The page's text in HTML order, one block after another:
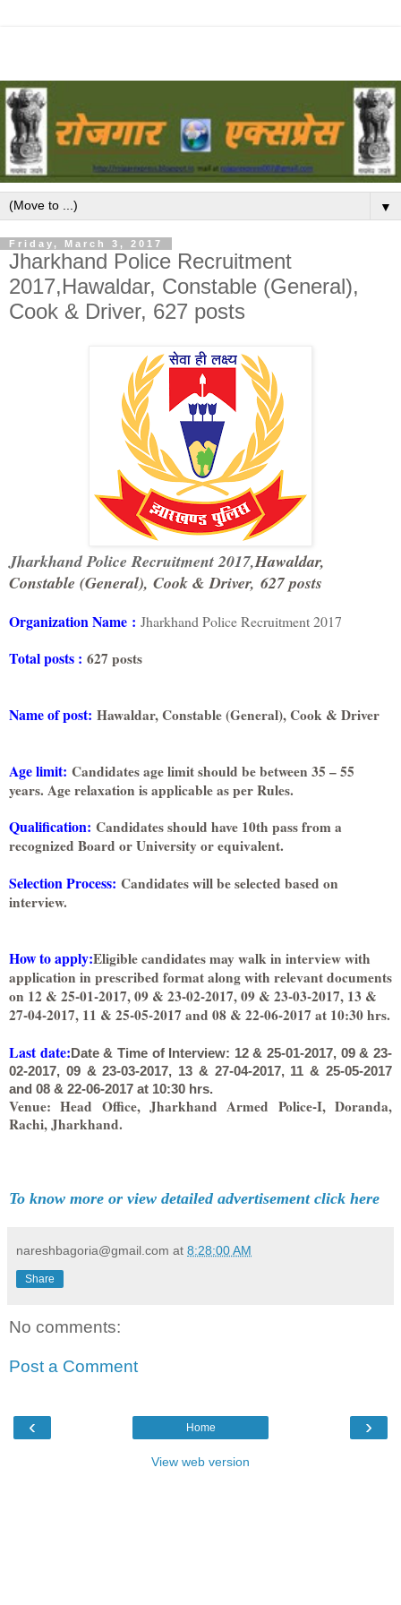
▼
Friday, March 3, 2017
Jharkhand Police Recruitment
2017,Hawaldar, Constable (General),
Cook & Driver, 627 posts
Jharkhand Police Recruitment 2017,Hawaldar,
Constable (General), Cook & Driver, 627 posts
Organization Name : Jharkhand Police Recruitment 2017
Total posts : 627 posts
Name of post: Hawaldar, Constable (General), Cook & Driver
Age limit: Candidates age limit should be between 35 – 55
years. Age relaxation is applicable as per Rules.
Qualification: Candidates should have 10th pass from a
recognized Board or University or equivalent.
Selection Process: Candidates will be selected based on
interview.
How to apply:Eligible candidates may walk in interview with
application in prescribed format along with relevant documents
on 12 & 25-01-2017, 09 & 23-02-2017, 09 & 23-03-2017, 13 &
27-04-2017, 11 & 25-05-2017 and 08 & 22-06-2017 at 10:30 hrs.
Last date:Date & Time of Interview: 12 & 25-01-2017, 09 & 23-
02-2017, 09 & 23-03-2017, 13 & 27-04-2017, 11 & 25-05-2017
and 08 & 22-06-2017 at 10:30 hrs.
Venue: Head Office, Jharkhand Armed Police-I, Doranda,
Rachi, Jharkhand.
To know more or view detailed advertisement click here
nareshbagoria@gmail.com at 8:28:00 AM
Share
No comments:
Post a Comment
‹ ›
Home
View web version